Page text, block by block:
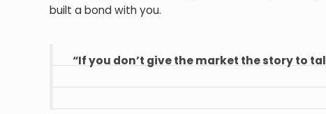
built a bond with you.
“If you don’t give the market the story to